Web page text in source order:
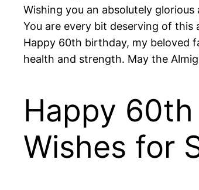
Wishing you an absolutely
You are every bit deserving of this
Happy 60th birthday, my beloved
health and strength. May the
Happy
Wishes for